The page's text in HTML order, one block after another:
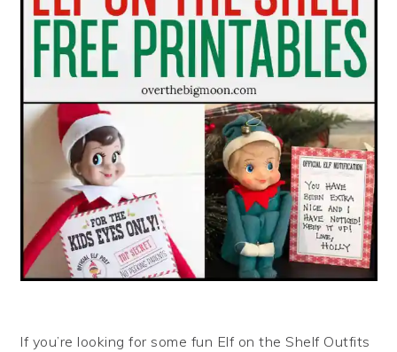
If you’re looking for some fun Elf on the Shelf Outfits